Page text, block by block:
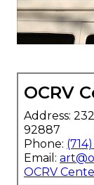
OCRV
Address:
92887
Phone:
Email:
OCRV